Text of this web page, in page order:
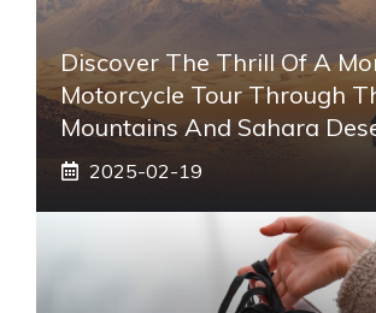
Discover The Thrill Of A
Motorcycle Tour Through
Mountains And Sahara
2025-02-19